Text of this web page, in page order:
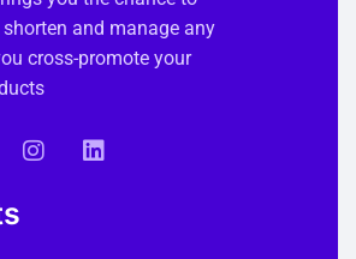
and manage any
cross-promote your